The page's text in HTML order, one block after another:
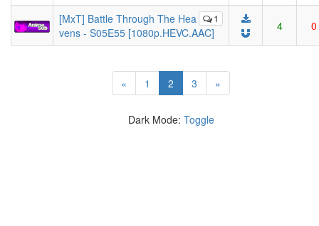
1
[MxT] Battle Through The Hea
vens - S05E55 [1080p.HEVC.AAC]
4 0
« 1 2 (current)
3 »
Dark Mode: Toggle